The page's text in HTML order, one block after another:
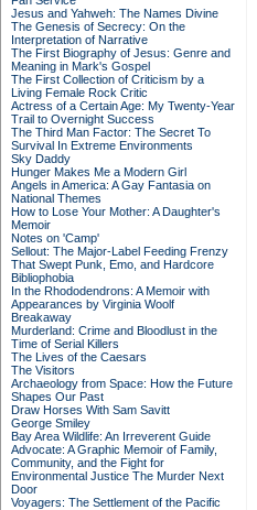
Jesus and Yahweh: The Names Divine
The Genesis of Secrecy: On the
Interpretation of Narrative
The First Biography of Jesus: Genre and
Meaning in Mark's Gospel
The First Collection of Criticism by a
Living Female Rock Critic
Actress of a Certain Age: My Twenty-Year
Trail to Overnight Success
The Third Man Factor: The Secret To
Survival In Extreme Environments
Sky Daddy
Hunger Makes Me a Modern Girl
Angels in America: A Gay Fantasia on
National Themes
How to Lose Your Mother: A Daughter's
Memoir
Notes on 'Camp'
Sellout: The Major-Label Feeding Frenzy
That Swept Punk, Emo, and Hardcore
Bibliophobia
In the Rhododendrons: A Memoir with
Appearances by Virginia Woolf
Breakaway
Murderland: Crime and Bloodlust in the
Time of Serial Killers
The Lives of the Caesars
The Visitors
Archaeology from Space: How the Future
Shapes Our Past
Draw Horses With Sam Savitt
George Smiley
Bay Area Wildlife: An Irreverent Guide
Advocate: A Graphic Memoir of Family,
Community, and the Fight for
Environmental Justice The Murder Next
Door
Voyagers: The Settlement of the Pacific